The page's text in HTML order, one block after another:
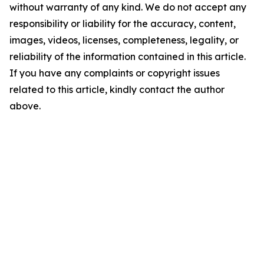
without warranty of any kind. We do not accept any
responsibility or liability for the accuracy, content,
images, videos, licenses, completeness, legality, or
reliability of the information contained in this article.
If you have any complaints or copyright issues
related to this article, kindly contact the author
above.